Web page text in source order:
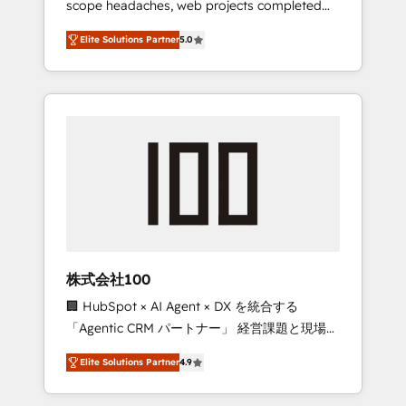
configurations. We are SOC 2 Type II and ISO
27001 certified, reinforcing our commitment
to data security and compliance. At
OneMetric, we help revenue teams focus on
the OneMetric that matters most: revenue.
scope headaches, web projects completed
on time. Our in-house team of certified CRM
architects, experts, developers, designers,
and marketers handles all aspects of your
HubSpot. ✨ 400+ global clients ✨ 100+
full Hub implementations, and 5,000+ pages
growth & +751% new visitors for a full-funnel
leaders: 🏆 HubSpot Platform Migration
Impact Award 🏆 Clutch HubSpot Global
Leader 🏆 Finalist: HubSpot Inbound
Campaign of the Year 🏆 Gold AVA Digital
Award for Best Website 🌟 Accreditations:
CRM Implementation, HubSpot Content
Elite Solutions Partner5.0
株式会社100
🏢 HubSpot × AI Agent × DX を統合する
「Agentic CRM パートナー」 経営課題と現場業
務をつなぐAIネイティブ・エージェンシーとし
て、HubSpot Eliteの実装力で顧客フロント業務
を再設計します。 💡 100inc は何をする会社
Elite Solutions Partner4.9